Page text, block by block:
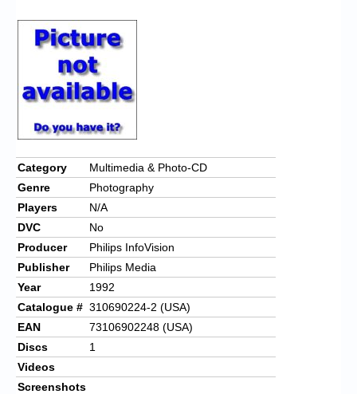
Chronicles
High Scores
My Account
Login/Logout
Messages
Contact us
Website’s History
Register
Category
Multimedia & Photo-CD
Genre
Photography
Players
N/A
DVC
No
Producer
Philips InfoVision
Publisher
Philips Media
Year
1992
Catalogue # 310690224-2 (USA)
EAN
73106902248 (USA)
Discs
1
Videos
Screenshots